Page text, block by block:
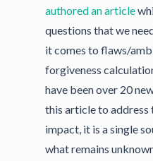
authored an article
questions that we
it comes to flaws/
forgiveness
have been over 20
this article to address
impact, it is a single
what remains